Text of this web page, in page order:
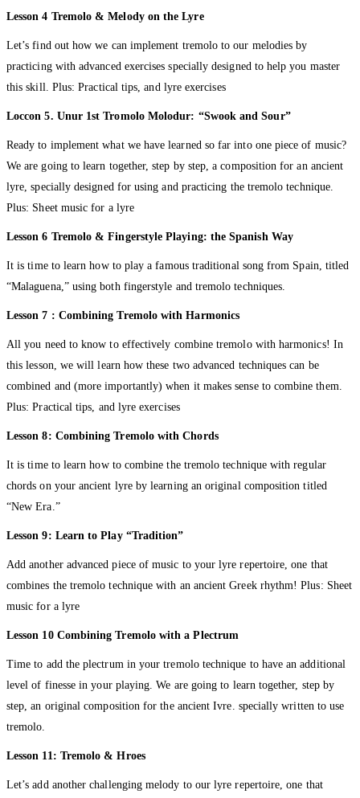
Lesson 4 Tremolo & Melody on the Lyre
Let’s find out how we can implement tremolo to our melodies by
practicing with advanced exercises specially designed to help you master
this skill. Plus: Practical tips, and lyre exercises
Loccon 5. Unur 1st Tromolo Molodur: “Swook and Sour”
Ready to implement what we have learned so far into one piece of music?
We are going to learn together, step by step, a composition for an ancient
lyre, specially designed for using and practicing the tremolo technique.
Plus: Sheet music for a lyre
Lesson 6 Tremolo & Fingerstyle Playing: the Spanish Way
It is time to learn how to play a famous traditional song from Spain, titled
“Malaguena,” using both fingerstyle and tremolo techniques.
Lesson 7 : Combining Tremolo with Harmonics
All you need to know to effectively combine tremolo with harmonics! In
this lesson, we will learn how these two advanced techniques can be
combined and (more importantly) when it makes sense to combine them.
Plus: Practical tips, and lyre exercises
Lesson 8: Combining Tremolo with Chords
It is time to learn how to combine the tremolo technique with regular
chords on your ancient lyre by learning an original composition titled
“New Era.”
Lesson 9: Learn to Play “Tradition”
Add another advanced piece of music to your lyre repertoire, one that
combines the tremolo technique with an ancient Greek rhythm! Plus: Sheet
music for a lyre
Lesson 10 Combining Tremolo with a Plectrum
Time to add the plectrum in your tremolo technique to have an additional
level of finesse in your playing. We are going to learn together, step by
step, an original composition for the ancient Ivre. specially written to use
tremolo.
Lesson 11: Tremolo & Hroes
Let’s add another challenging melody to our lyre repertoire, one that